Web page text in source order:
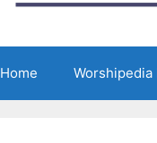
Home Worshipedia